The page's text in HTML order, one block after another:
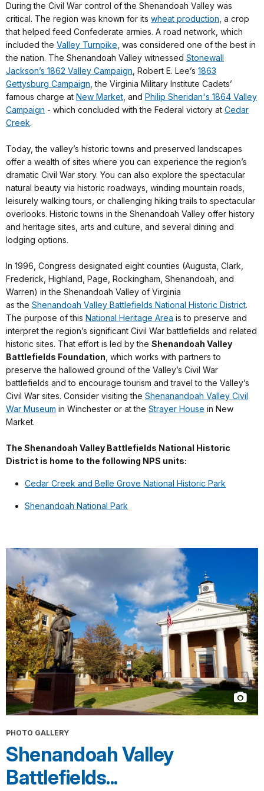
During the Civil War control of the Shenandoah Valley was
critical. The region was known for its wheat production , a crop
that helped feed Confederate armies. A road network, which
included the Valley Turnpike , was considered one of the best in
the nation. The Shenandoah Valley witnessed Stonewall
Jackson’s 1862 Valley Campaign , Robert E. Lee’s 1863
Gettysburg Campaign , the Virginia Military Institute Cadets’
famous charge at New Market , and Philip Sheridan's 1864 Valley
Campaign - which concluded with the Federal victory at Cedar
Creek.
Today, the valley’s historic towns and preserved landscapes
offer a wealth of sites where you can experience the region’s
dramatic Civil War story. You can also explore the spectacular
natural beauty via historic roadways, winding mountain roads,
leisurely walking tours, or challenging hiking trails to spectacular
overlooks. Historic towns in the Shenandoah Valley offer history
and heritage sites, arts and culture, and several dining and
lodging options.
In 1996, Congress designated eight counties (Augusta, Clark,
Frederick, Highland, Page, Rockingham, Shenandoah, and
Warren) in the Shenandoah Valley of Virginia
as the Shenandoah Valley Battlefields National Historic District.
The purpose of this National Heritage Area is to preserve and
interpret the region’s significant Civil War battlefields and related
historic sites. That effort is led by the Shenandoah Valley
Battlefields Foundation , which works with partners to
preserve the hallowed ground of the Valley’s Civil War
battlefields and to encourage tourism and travel to the Valley’s
Civil War sites. Consider visiting the Shenanandoah Valley Civil
War Museum in Winchester or at the Strayer House in New
Market.
The Shenandoah Valley Battlefields National Historic
District is home to the following NPS units:
Cedar Creek and Belle Grove National Historic Park
Shenandoah National Park
PHOTO GALLERY
Shenandoah Valley
Battlefields...